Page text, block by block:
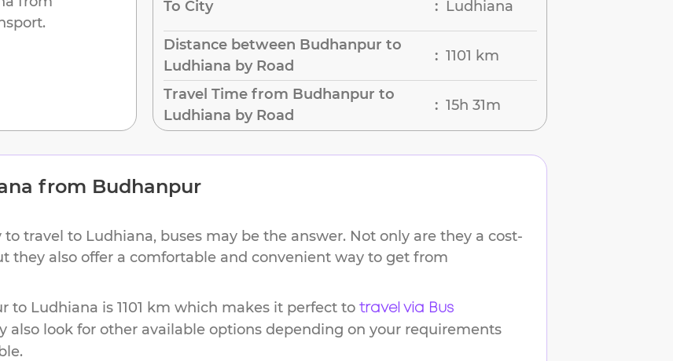
To City : Ludhiana
Distance between Budhanpur to
Ludhiana by Road
: 1101 km
Travel Time from Budhanpur to
Ludhiana by Road
: 15h 31m
from Budhanpur
to travel to Ludhiana, buses may be the answer. Not only are they a cost-
they also offer a comfortable and convenient way to get from
to Ludhiana is 1101 km which makes it perfect to travel via Bus
also look for other available options depending on your requirements